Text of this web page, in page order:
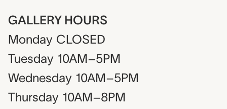
GALLERY HOURS
Monday CLOSED
Tuesday 10AM–5PM
Wednesday 10AM–5PM
Thursday 10AM–8PM